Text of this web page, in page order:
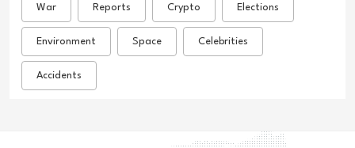
War Reports Crypto Elections
Environment Space Celebrities
Accidents